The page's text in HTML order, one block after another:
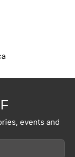
events and